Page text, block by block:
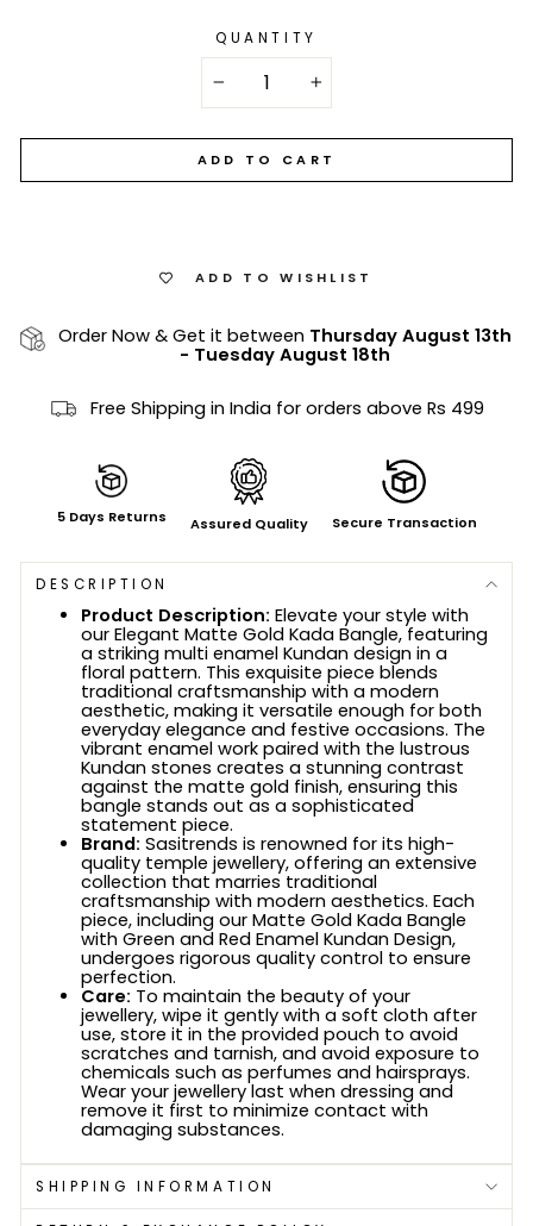
QUANTITY
+
ADD TO CART
ADD TO WISHLIST
Order Now & Get it between Thursday August 13th
- Tuesday August 18th
Free Shipping in India for orders above Rs 499
5 Days Returns Assured Quality Secure Transaction
DESCRIPTION
Product Description: Elevate your style with
our Elegant Matte Gold Kada Bangle, featuring
a striking multi enamel Kundan design in a
floral pattern. This exquisite piece blends
traditional craftsmanship with a modern
aesthetic, making it versatile enough for both
everyday elegance and festive occasions. The
vibrant enamel work paired with the lustrous
Kundan stones creates a stunning contrast
against the matte gold finish, ensuring this
bangle stands out as a sophisticated
statement piece.
Brand: Sasitrends is renowned for its high-
quality temple jewellery, offering an extensive
collection that marries traditional
craftsmanship with modern aesthetics. Each
piece, including our Matte Gold Kada Bangle
with Green and Red Enamel Kundan Design,
undergoes rigorous quality control to ensure
perfection.
Care: To maintain the beauty of your
jewellery, wipe it gently with a soft cloth after
use, store it in the provided pouch to avoid
scratches and tarnish, and avoid exposure to
chemicals such as perfumes and hairsprays.
Wear your jewellery last when dressing and
remove it first to minimize contact with
damaging substances.
SHIPPING INFORMATION